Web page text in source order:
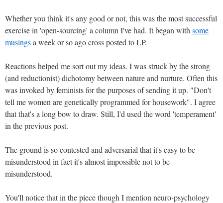
Whether you think it's any good or not, this was the most successful
exercise in 'open-sourcing' a column I've had. It began with some
musingsa week or so ago cross posted to LP.
Reactions helped me sort out my ideas. I was struck by the strong
(and reductionist) dichotomy between nature and nurture. Often this
was invoked by feminists for the purposes of sending it up. "Don't
tell me women are genetically programmed for housework". I agree
that that's a long bow to draw. Still, I'd used the word 'temperament'
in the previous post.
The ground is so contested and adversarial that it's easy to be
misunderstood in fact it's almost impossible not to be
misunderstood.
You'll notice that in the piece though I mention neuro-psychology